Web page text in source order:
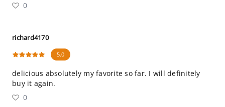
0
richard4170
5.0
delicious absolutely my favorite so far. I will definitely
buy it again.
0